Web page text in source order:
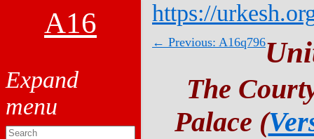
A16 https://
← Previous: A16q796
The
Palace (